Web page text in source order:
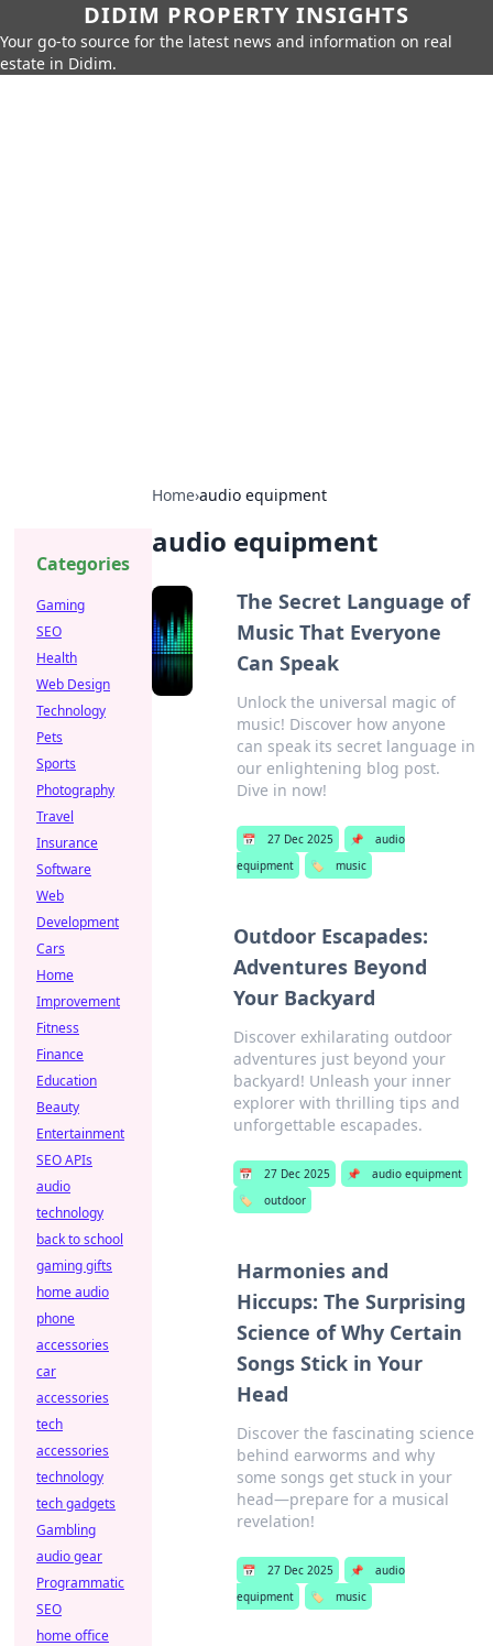
DIDIM PROPERTY INSIGHTS
Your go-to source for the latest news and information on real
estate in Didim.
Home›audio equipment
audio equipment
The Secret Language of
Music That Everyone
Can Speak
Unlock the universal magic of
music! Discover how anyone
can speak its secret language in
our enlightening blog post.
Dive in now!
📅 27 Dec 2025 📌
audio
equipment
🏷️ music
Outdoor Escapades:
Adventures Beyond
Your Backyard
Discover exhilarating outdoor
adventures just beyond your
backyard! Unleash your inner
explorer with thrilling tips and
unforgettable escapades.
📅 27 Dec 2025 📌
audio equipment
🏷️
outdoor
Harmonies and
Hiccups: The Surprising
Science of Why Certain
Songs Stick in Your
Head
Discover the fascinating science
behind earworms and why
some songs get stuck in your
head—prepare for a musical
revelation!
📅 27 Dec 2025 📌
audio
equipment
🏷️ music
Categories
Gaming
SEO
Health
Web Design
Technology
Pets
Sports
Photography
Travel
Insurance
Software
Web
Development
Cars
Home
Improvement
Fitness
Finance
Education
Beauty
Entertainment
SEO APIs
audio
technology
back to school
gaming gifts
home audio
phone
accessories
car
accessories
tech
accessories
technology
tech gadgets
Gambling
audio gear
Programmatic
SEO
home office